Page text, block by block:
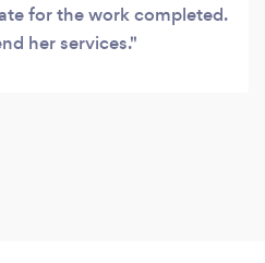
for the work completed.
her services.